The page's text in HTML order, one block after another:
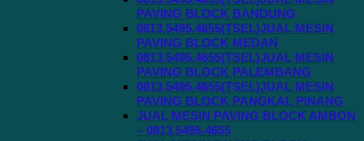
PAVING BLOCK BANDUNG
0813.5495.4655(TSEL)JUAL MESIN
PAVING BLOCK MEDAN
0813.5495.4655(TSEL)JUAL MESIN
PAVING BLOCK PALEMBANG
0813.5495.4655(TSEL)JUAL MESIN
PAVING BLOCK PANGKAL PINANG
JUAL MESIN PAVING BLOCK AMBON
– 0813.5495.4655